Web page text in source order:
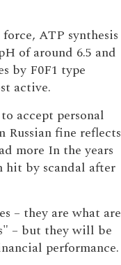
ATP synthesis
of around 6.5 and
by F0F1 type
active.
accept personal
Russian fine reflects
more In the years
hit by scandal after
– they are what are
– but they will be
performance.